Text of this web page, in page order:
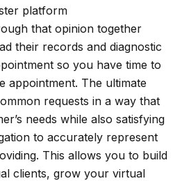
platform
that opinion together
their records and diagnostic
so you have time to
appointment. The ultimate
requests in a way that
needs while also satisfying
to accurately represent
This allows you to build
clients, grow your virtual